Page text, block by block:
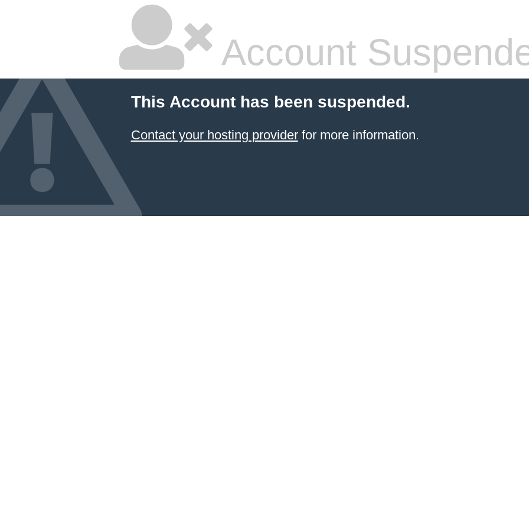
Account
This Account has been suspended.
Contact your hosting providerfor more information.